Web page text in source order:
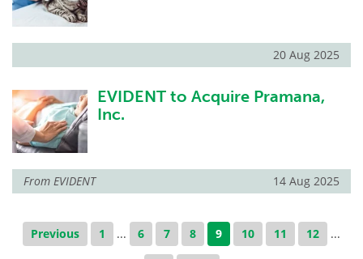
20 Aug 2025
EVIDENT to Acquire Pramana,
Inc.
From EVIDENT 14 Aug 2025
Previous 1 ... 6 7 8 9 10 11 12 ...